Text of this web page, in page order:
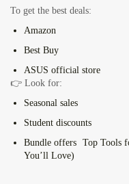
To get the best deals:
Amazon
Best Buy
ASUS official store
👉 Look for:
Seasonal sales
Student discounts
Bundle offers Top Tools
You’ll Love)